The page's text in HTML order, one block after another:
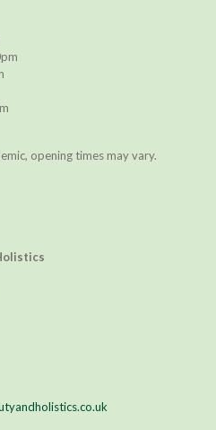
opening times may vary.